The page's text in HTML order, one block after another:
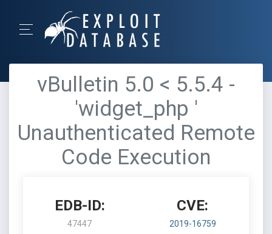
vBulletin 5.0 < 5.5.4 -
'widget_php '
Unauthenticated Remote
Code Execution
EDB-ID:
47447
CVE:
2019-16759